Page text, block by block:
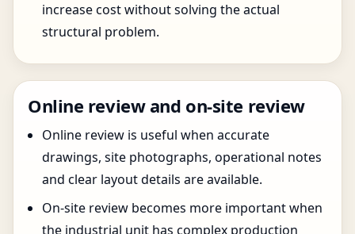
increase cost without solving the actual
structural problem.
Online review and on-site review
Online review is useful when accurate
drawings, site photographs, operational notes
and clear layout details are available.
On-site review becomes more important when
the industrial unit has complex production